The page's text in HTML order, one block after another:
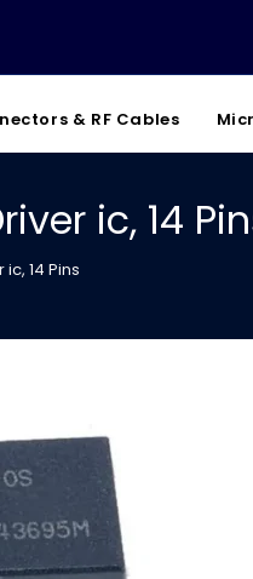
& RF Cables
ic, 14
ic, 14 Pins